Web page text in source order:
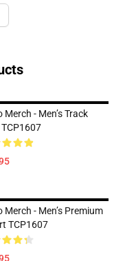
Merch - Men’s Track
Merch - Men’s Premium
TCP1607